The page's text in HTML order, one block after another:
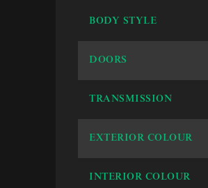
BODY STYLE
DOORS
TRANSMISSION
EXTERIOR COLOUR
INTERIOR COLOUR